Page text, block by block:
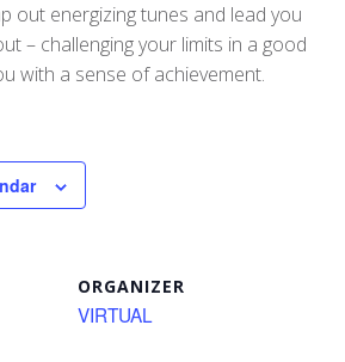
out energizing tunes and lead you
– challenging your limits in a good
with a sense of achievement.
ORGANIZER
VIRTUAL